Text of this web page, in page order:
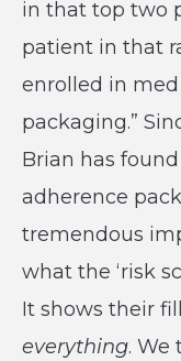
in that top two
patient in that
enrolled in
packaging.”
Brian has
adherence
tremendous
what the ‘risk
It shows their
everything. We